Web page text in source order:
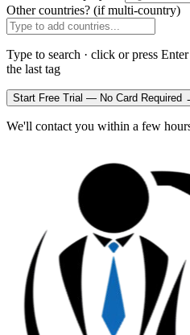
Other countries? (if multi-country)
Type to search · click or press
the last tag
Start Free Trial — No Card Required
We'll contact you within a few